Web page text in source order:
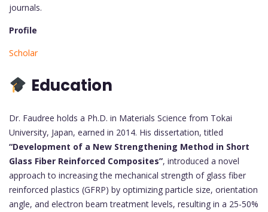
journals.
Profile
Scholar
Education
Dr. Faudree holds a Ph.D. in Materials Science from Tokai
University, Japan, earned in 2014. His dissertation, titled
“Development of a New Strengthening Method in Short
Glass Fiber Reinforced Composites”, introduced a novel
approach to increasing the mechanical strength of glass fiber
reinforced plastics (GFRP) by optimizing particle size, orientation
angle, and electron beam treatment levels, resulting in a 25-50%